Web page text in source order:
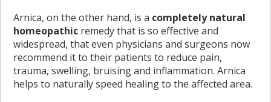
Arnica, on the other hand, is a completely natural
homeopathic remedy that is so effective and
widespread, that even physicians and surgeons now
recommend it to their patients to reduce pain,
trauma, swelling, bruising and inflammation. Arnica
helps to naturally speed healing to the affected area.